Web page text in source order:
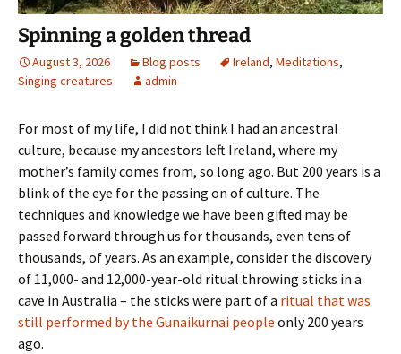
Spinning a golden thread
August 3, 2026 Blog posts Ireland, Meditations,
Singing creatures
admin
For most of my life, I did not think I had an ancestral
culture, because my ancestors left Ireland, where my
mother’s family comes from, so long ago. But 200 years is a
blink of the eye for the passing on of culture. The
techniques and knowledge we have been gifted may be
passed forward through us for thousands, even tens of
thousands, of years. As an example, consider the discovery
of 11,000- and 12,000-year-old ritual throwing sticks in a
cave in Australia – the sticks were part of a ritual that was
still performed by the Gunaikurnai people only 200 years
ago.